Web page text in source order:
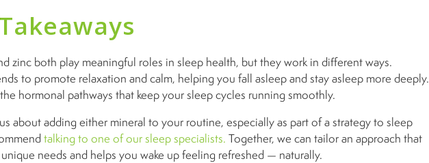
zinc both play meaningful roles in sleep health, but they work in different ways.
to promote relaxation and calm, helping you fall asleep and stay asleep more deeply.
hormonal pathways that keep your sleep cycles running smoothly.
about adding either mineral to your routine, especially as part of a strategy to sleep
talking to one of our sleep specialists. Together, we can tailor an approach that
needs and helps you wake up feeling refreshed — naturally.